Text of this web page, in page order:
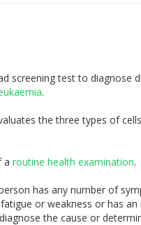
screening test to diagnose
.
the three types of
a routine health examination.
has any number of
or weakness or has
the cause or